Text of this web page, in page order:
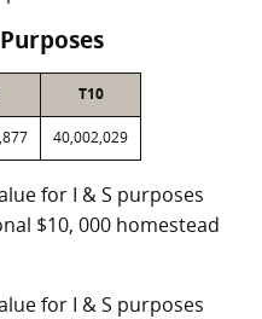
T10
40,002,029
for I & S purposes
$10, 000 homestead
for I & S purposes